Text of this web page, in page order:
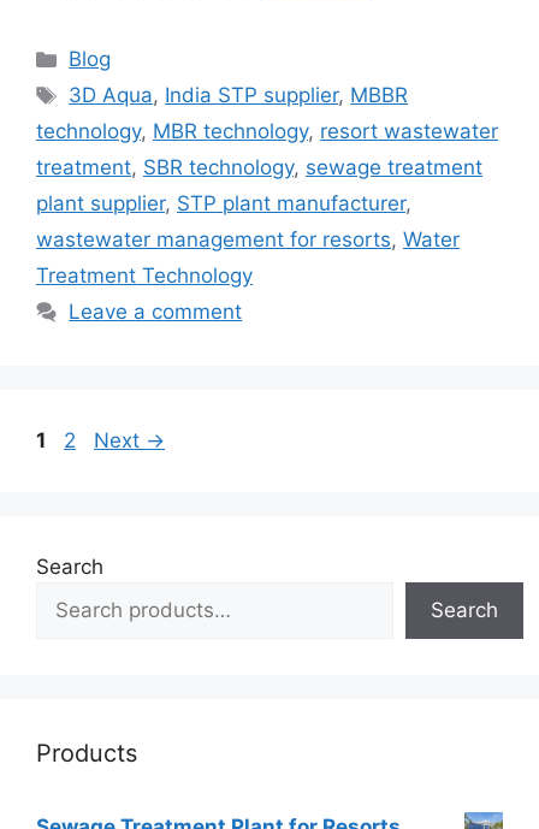
Categories
Blog
Tags
3D Aqua, India STP supplier, MBBR
technology, MBR technology, resort wastewater
treatment, SBR technology, sewage treatment
plant supplier, STP plant manufacturer,
wastewater management for resorts, Water
Treatment Technology
Leave a comment
Page
1 Page
2 Next →
Search
Search
Products